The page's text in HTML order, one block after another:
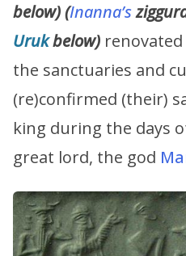
below) (Inanna’s
Urukbelow) renovated
the sanctuaries and
(re)confirmed (their)
king during the days
great lord, the god